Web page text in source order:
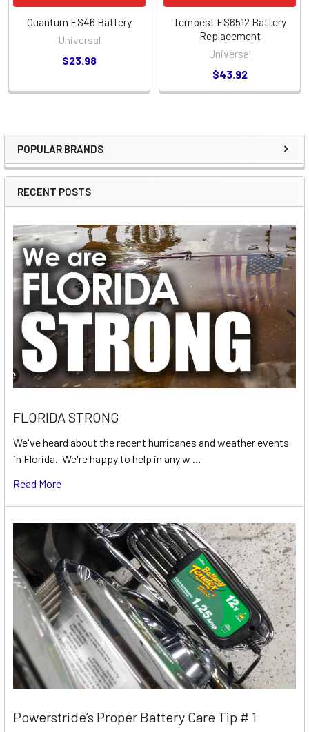
Sidebar
POPULAR BRANDS
RECENT POSTS
FLORIDA STRONG
We've heard about the recent hurricanes and weather events
in Florida. We're happy to help in any w …
Read More
Powerstride’s Proper Battery Care Tip # 1
Quantum ES46 Battery
Universal
$23.98
Tempest ES6512 Battery
Replacement
Universal
$43.92